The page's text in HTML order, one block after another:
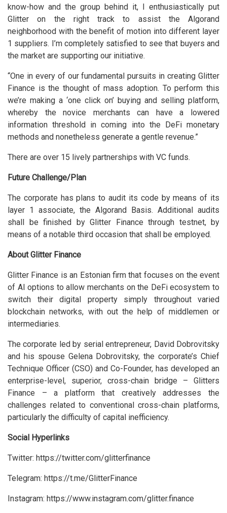
know-how and the group behind it, I enthusiastically put
Glitter on the right track to assist the Algorand
neighborhood with the benefit of motion into different layer
1 suppliers. I’m completely satisfied to see that buyers and
the market are supporting our initiative.
“One in every of our fundamental pursuits in creating Glitter
Finance is the thought of mass adoption. To perform this
we’re making a ‘one click on’ buying and selling platform,
whereby the novice merchants can have a lowered
information threshold in coming into the DeFi monetary
methods and nonetheless generate a gentle revenue.”
There are over 15 lively partnerships with VC funds.
Future Challenge/Plan
The corporate has plans to audit its code by means of its
layer 1 associate, the Algorand Basis. Additional audits
shall be finished by Glitter Finance through testnet, by
means of a notable third occasion that shall be employed.
About Glitter Finance
Glitter Finance is an Estonian firm that focuses on the event
of AI options to allow merchants on the DeFi ecosystem to
switch their digital property simply throughout varied
blockchain networks, with out the help of middlemen or
intermediaries.
The corporate led by serial entrepreneur, David Dobrovitsky
and his spouse Gelena Dobrovitsky, the corporate’s Chief
Technique Officer (CSO) and Co-Founder, has developed an
enterprise-level, superior, cross-chain bridge – Glitters
Finance – a platform that creatively addresses the
challenges related to conventional cross-chain platforms,
particularly the difficulty of capital inefficiency.
Social Hyperlinks
Twitter: https://twitter.com/glitterfinance
Telegram: https://t.me/GlitterFinance
Instagram: https://www.instagram.com/glitter.finance